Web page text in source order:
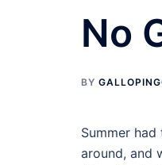
No
BY
Summer
around, and